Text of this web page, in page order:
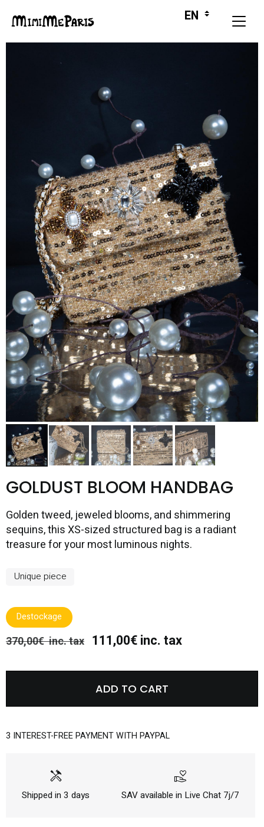
GOLDUST BLOOM HANDBAG
Golden tweed, jeweled blooms, and shimmering
sequins, this XS-sized structured bag is a radiant
treasure for your most luminous nights.
Unique piece
Destockage
370,00€ inc. tax 111,00€ inc. tax
ADD TO CART
3 INTEREST-FREE PAYMENT WITH PAYPAL
handyman
Shipped in 3 days
volunteer_activism
SAV available in Live Chat 7j/7